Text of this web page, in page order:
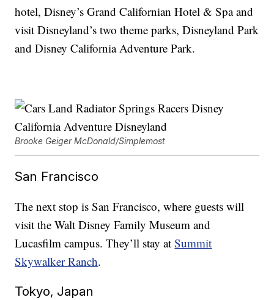
hotel, Disney’s Grand Californian Hotel & Spa and
visit Disneyland’s two theme parks, Disneyland Park
and Disney California Adventure Park.
Brooke Geiger McDonald/Simplemost
San Francisco
The next stop is San Francisco, where guests will
visit the Walt Disney Family Museum and
Lucasfilm campus. They’ll stay atSummit
Skywalker Ranch.
Tokyo, Japan